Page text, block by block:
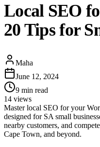
Local SEO
20 Tips for
Maha
June 12, 2024
9 min read
14 views
Master local SEO for your
designed for SA small
nearby customers, and
Cape Town, and beyond.